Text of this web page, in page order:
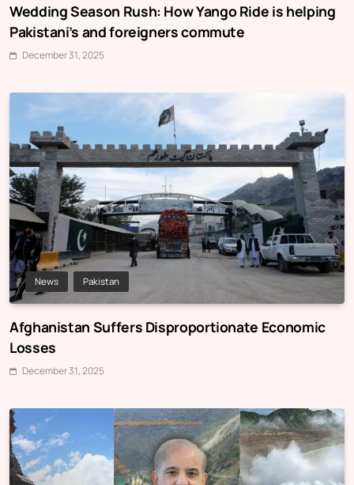
Wedding Season Rush: How Yango Ride is helping
Pakistani’s and foreigners commute
December 31, 2025
News Pakistan
Afghanistan Suffers Disproportionate Economic
Losses
December 31, 2025